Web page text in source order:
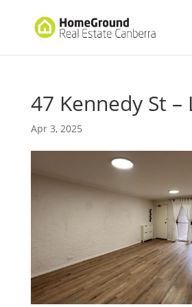
47 Kennedy St –
Apr 3, 2025